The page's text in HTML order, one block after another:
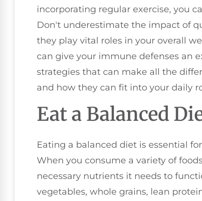
incorporating regular exercise, you
Don't underestimate the impact of
they play vital roles in your overall
can give your immune defenses an
strategies that can make all the
and how they can fit into your daily
Eat a Balanced
Eating a balanced diet is essential
When you consume a variety of
necessary nutrients it needs to
vegetables, whole grains, lean